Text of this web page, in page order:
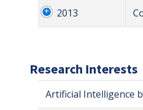
2013
Research Interests
Artificial Intelligence